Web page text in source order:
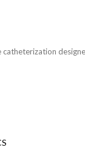
catheterization